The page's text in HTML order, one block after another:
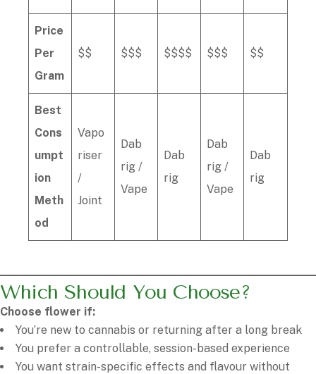
Price
Per
Gram
$$ $$$ $$$$ $$$ $$
Best
Cons
umpt
ion
Meth
od
Vapo
riser
/
Joint
Dab
rig /
Vape
Dab
rig
Dab
rig /
Vape
Dab
rig
Which Should You Choose?
Choose flower if:
You’re new to cannabis or returning after a long break
You prefer a controllable, session-based experience
You want strain-specific effects and flavour without